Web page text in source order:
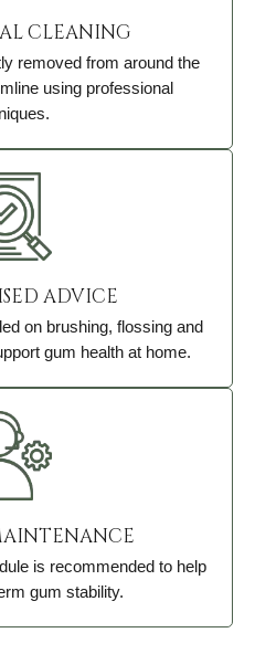
CLEANING
removed from around the
using professional
ADVICE
on brushing, flossing and
gum health at home.
is recommended to help
gum stability.